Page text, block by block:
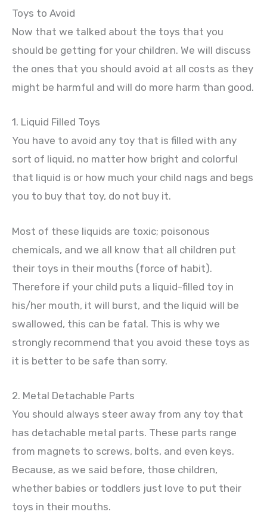
Toys to Avoid
Now that we talked about the toys that you
should be getting for your children. We will discuss
the ones that you should avoid at all costs as they
might be harmful and will do more harm than good.
1. Liquid Filled Toys
You have to avoid any toy that is filled with any
sort of liquid, no matter how bright and colorful
that liquid is or how much your child nags and begs
you to buy that toy, do not buy it.
Most of these liquids are toxic; poisonous
chemicals, and we all know that all children put
their toys in their mouths (force of habit).
Therefore if your child puts a liquid-filled toy in
his/her mouth, it will burst, and the liquid will be
swallowed, this can be fatal. This is why we
strongly recommend that you avoid these toys as
it is better to be safe than sorry.
2. Metal Detachable Parts
You should always steer away from any toy that
has detachable metal parts. These parts range
from magnets to screws, bolts, and even keys.
Because, as we said before, those children,
whether babies or toddlers just love to put their
toys in their mouths.